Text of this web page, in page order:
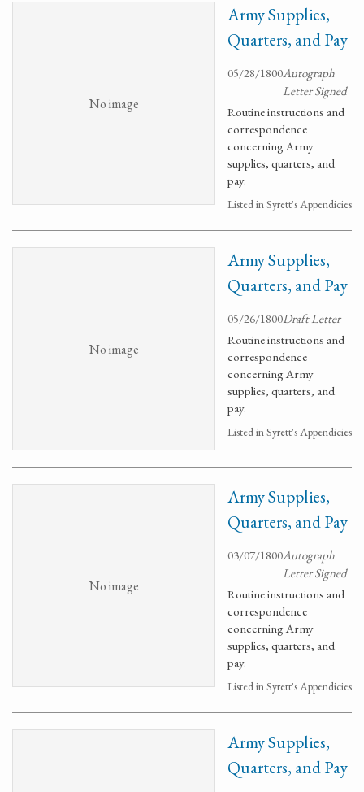
No image
Army Supplies,
Quarters, and Pay
05/28/1800Autograph
Letter Signed
Routine instructions and
correspondence
concerning Army
supplies, quarters, and
pay.
Listed in Syrett's Appendicies
No image
Army Supplies,
Quarters, and Pay
05/26/1800Draft Letter
Routine instructions and
correspondence
concerning Army
supplies, quarters, and
pay.
Listed in Syrett's Appendicies
No image
Army Supplies,
Quarters, and Pay
03/07/1800Autograph
Letter Signed
Routine instructions and
correspondence
concerning Army
supplies, quarters, and
pay.
Listed in Syrett's Appendicies
Army Supplies,
Quarters, and Pay